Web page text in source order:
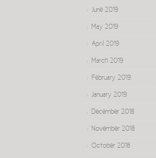
June 2019
May 2019
April 2019
March 2019
February 2019
January 2019
December 2018
November 2018
October 2018